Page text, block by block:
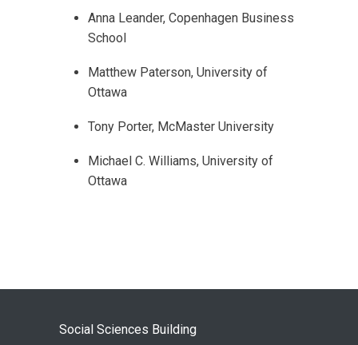
Anna Leander, Copenhagen Business
School
Matthew Paterson, University of
Ottawa
Tony Porter, McMaster University
Michael C. Williams, University of
Ottawa
Social Sciences Building